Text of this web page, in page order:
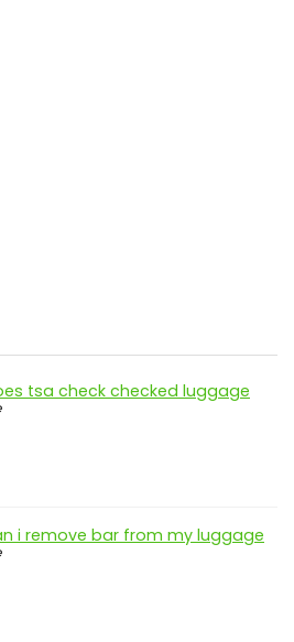
tsa check checked luggage
i remove bar from my luggage